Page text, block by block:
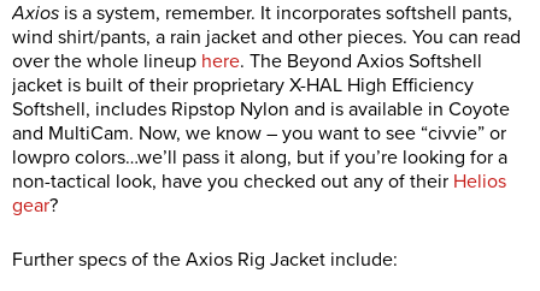
Axios is a system, remember. It incorporates softshell pants,
wind shirt/pants, a rain jacket and other pieces. You can read
over the whole lineup here. The Beyond Axios Softshell
jacket is built of their proprietary X-HAL High Efficiency
Softshell, includes Ripstop Nylon and is available in Coyote
and MultiCam. Now, we know – you want to see “civvie” or
lowpro colors…we’ll pass it along, but if you’re looking for a
non-tactical look, have you checked out any of their Helios
gear?
Further specs of the Axios Rig Jacket include: